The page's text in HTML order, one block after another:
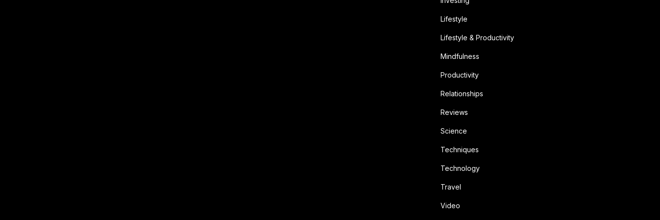
Lifestyle
Lifestyle & Productivity
Mindfulness
Productivity
Relationships
Reviews
Science
Techniques
Technology
Travel
Video